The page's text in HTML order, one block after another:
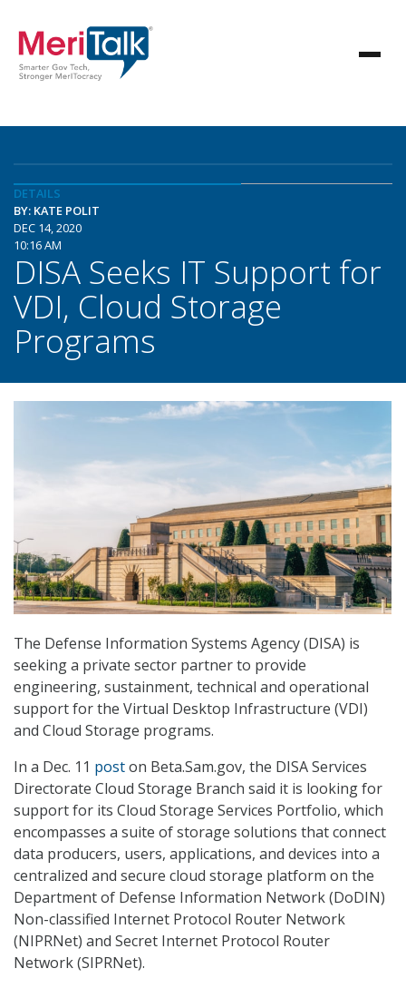
DETAILS
BY: KATE POLIT
DEC 14, 2020
10:16 AM
DISA Seeks IT Support for
VDI, Cloud Storage
Programs
The Defense Information Systems Agency (DISA) is
seeking a private sector partner to provide
engineering, sustainment, technical and operational
support for the Virtual Desktop Infrastructure (VDI)
and Cloud Storage programs.
In a Dec. 11 poston Beta.Sam.gov, the DISA Services
Directorate Cloud Storage Branch said it is looking for
support for its Cloud Storage Services Portfolio, which
encompasses a suite of storage solutions that connect
data producers, users, applications, and devices into a
centralized and secure cloud storage platform on the
Department of Defense Information Network (DoDIN)
Non-classified Internet Protocol Router Network
(NIPRNet) and Secret Internet Protocol Router
Network (SIPRNet).